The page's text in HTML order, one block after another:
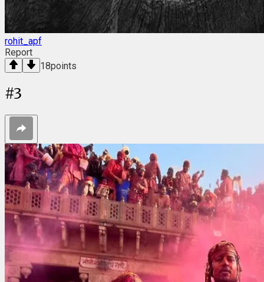
rohit_apf
Report
18points
#3